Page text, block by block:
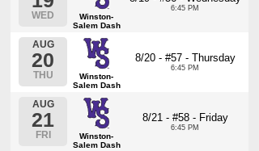
WED
Winston-
Salem Dash
6:45 PM
AUG
20
THU
Winston-
Salem Dash
8/20 - #57 - Thursday
6:45 PM
AUG
21
FRI
Winston-
Salem Dash
8/21 - #58 - Friday
6:45 PM